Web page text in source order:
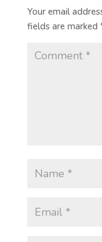
Your email
fields are marked